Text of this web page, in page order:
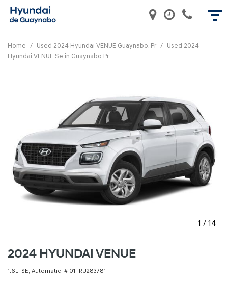
Home / Used 2024 Hyundai VENUE Guaynabo, Pr / Used 2024
Hyundai VENUE Se in Guaynabo Pr
1 / 14
2024 HYUNDAI VENUE
1.6L, SE, Automatic, # 01TRU283781